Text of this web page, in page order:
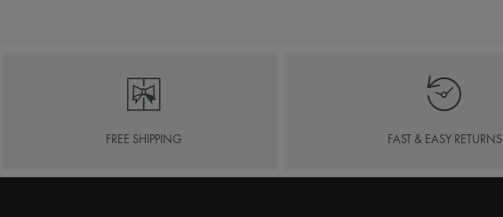
FREE SHIPPING FAST & EASY RETURNS